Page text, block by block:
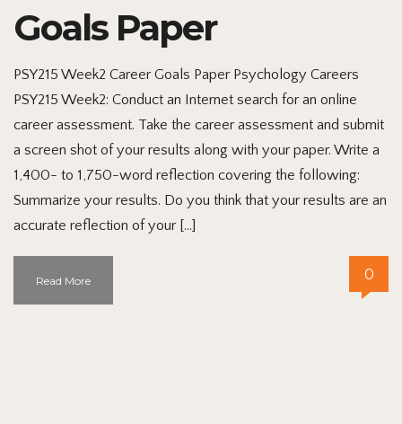
Goals Paper
PSY215 Week2 Career Goals Paper Psychology Careers
PSY215 Week2: Conduct an Internet search for an online
career assessment. Take the career assessment and submit
a screen shot of your results along with your paper. Write a
1,400- to 1,750-word reflection covering the following:
Summarize your results. Do you think that your results are an
accurate reflection of your […]
Read More 0